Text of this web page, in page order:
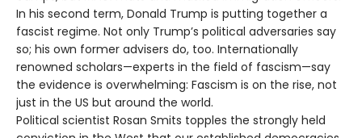
In his second term, Donald Trump is putting together a
fascist regime. Not only Trump’s political adversaries say
so; his own former advisers do, too. Internationally
renowned scholars—experts in the field of fascism—say
the evidence is overwhelming: Fascism is on the rise, not
just in the US but around the world.
Political scientist Rosan Smits topples the strongly held